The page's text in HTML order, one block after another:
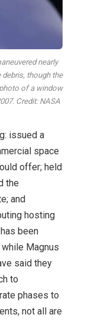
nearly
though the
of a window
Credit: NASA
issued a
space
offer; held
the
and
hosting
been
Magnus
said they
to
phases to
not all are